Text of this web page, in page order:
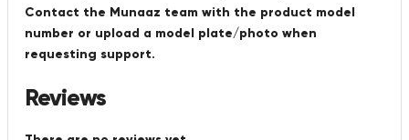
Contact the Munaaz team with the product model
number or upload a model plate/photo when
requesting support.
Reviews